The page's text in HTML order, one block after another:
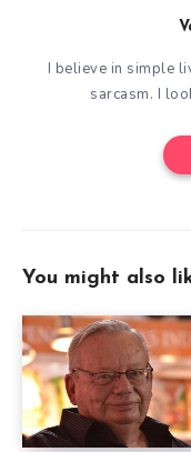
I believe in simple
sarcasm. I
You might also